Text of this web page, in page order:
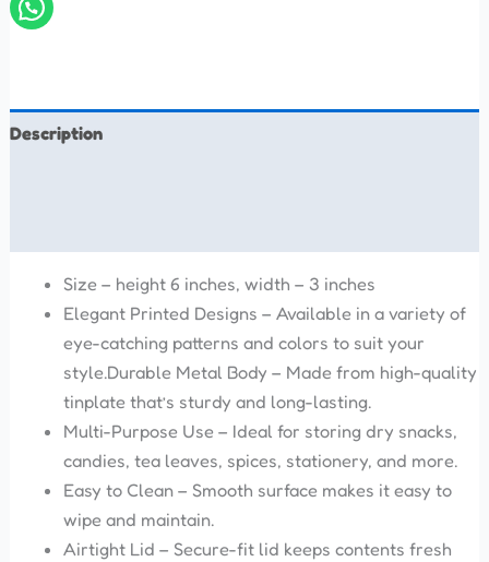
Description
Size – height 6 inches, width – 3 inches
Elegant Printed Designs – Available in a variety of
eye-catching patterns and colors to suit your
style.Durable Metal Body – Made from high-quality
tinplate that’s sturdy and long-lasting.
Multi-Purpose Use – Ideal for storing dry snacks,
candies, tea leaves, spices, stationery, and more.
Easy to Clean – Smooth surface makes it easy to
wipe and maintain.
Airtight Lid – Secure-fit lid keeps contents fresh